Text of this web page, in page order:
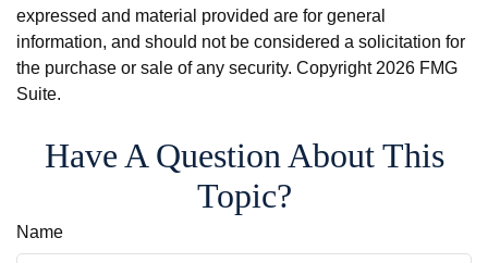
expressed and material provided are for general
information, and should not be considered a solicitation for
the purchase or sale of any security. Copyright 2026 FMG
Suite.
Have A Question About This
Topic?
Name